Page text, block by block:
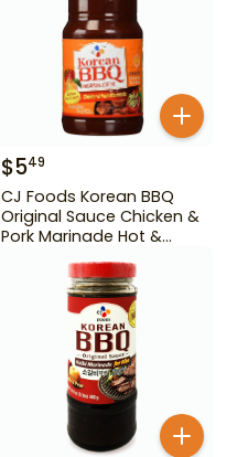
$549
CJ Foods Korean BBQ
Original Sauce Chicken &
Pork Marinade Hot &